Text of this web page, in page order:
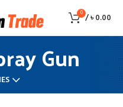
0 /৳0.00
Gun